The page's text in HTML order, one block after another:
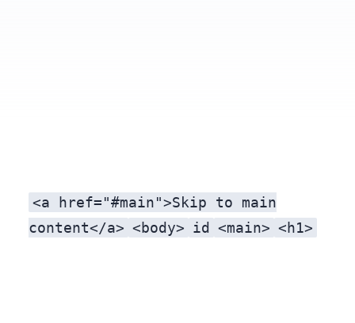
<a href="#main">Skip to main
content</a> <body> id <main> <h1>